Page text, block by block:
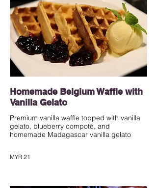
Homemade Belgium Waffle with
Vanilla Gelato
Premium vanilla waffle topped with vanilla
gelato, blueberry compote, and
homemade Madagascar vanilla gelato
MYR 21